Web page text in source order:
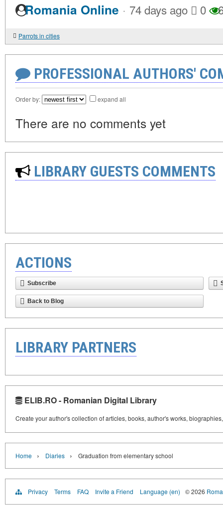
Romania Online · 74 days ago 0
Parrots in cities
PROFESSIONAL AUTHORS'
Order by: expand all
There are no comments yet
LIBRARY GUESTS COMMENTS
ACTIONS
Subscribe
Back to Blog
LIBRARY PARTNERS
ELIB.RO - Romanian Digital Library
Create your author's collection of articles, books, author's works,
Home › Diaries › Graduation from elementary school
Privacy Terms FAQ Invite a Friend Language (en) © 2026